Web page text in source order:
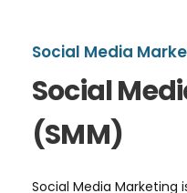
Help
Social Media
Social
(SMM)
Social Media